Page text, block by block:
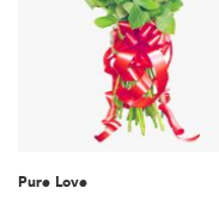
Pure Love